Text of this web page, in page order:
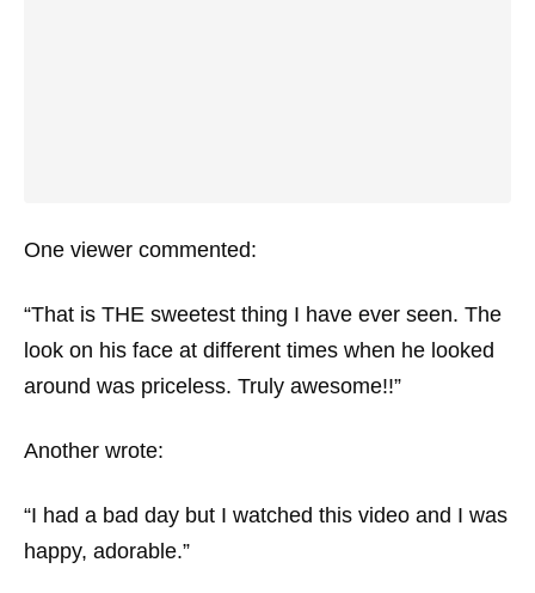
One viewer commented:
“That is THE sweetest thing I have ever seen. The
look on his face at different times when he looked
around was priceless. Truly awesome!!”
Another wrote:
“I had a bad day but I watched this video and I was
happy, adorable.”